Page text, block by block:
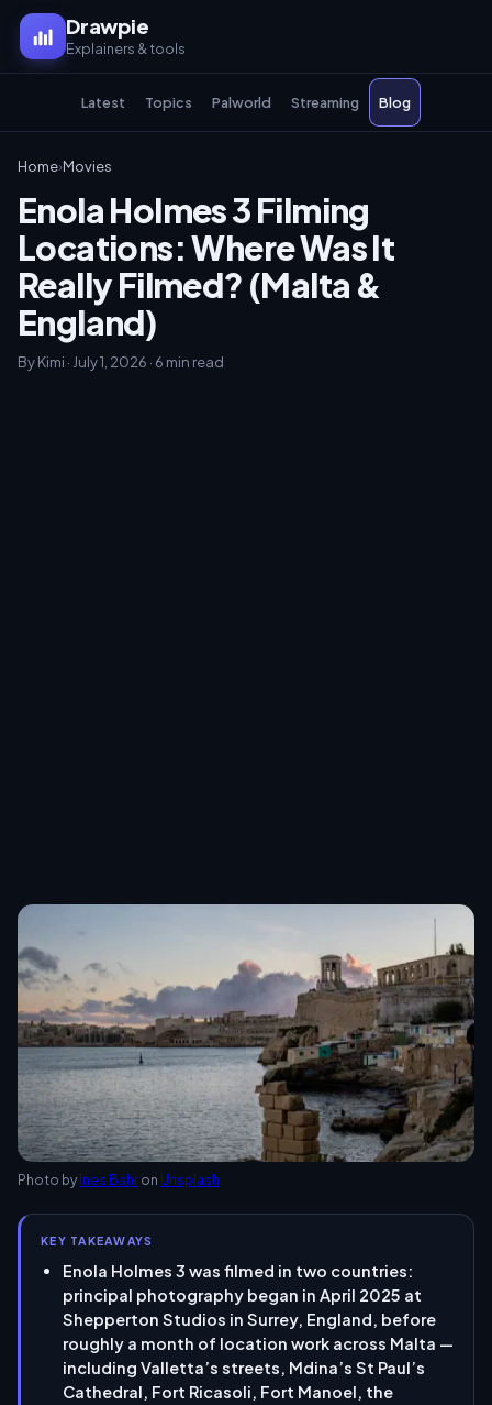
Drawpie
Explainers & tools
Latest Topics Palworld Streaming Blog
Home›Movies
Enola Holmes 3 Filming
Locations: Where Was It
Really Filmed? (Malta &
England)
By Kimi · July 1, 2026 · 6 min read
Photo by Ines Bahr on Unsplash
KEY TAKEAWAYS
Enola Holmes 3 was filmed in two countries:
principal photography began in April 2025 at
Shepperton Studios in Surrey, England, before
roughly a month of location work across Malta —
including Valletta’s streets, Mdina’s St Paul’s
Cathedral, Fort Ricasoli, Fort Manoel, the